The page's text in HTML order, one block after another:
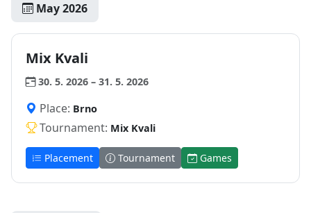
May 2026
Mix Kvali
30. 5. 2026 – 31. 5. 2026
Place: Brno
Tournament: Mix Kvali
Placement Tournament Games